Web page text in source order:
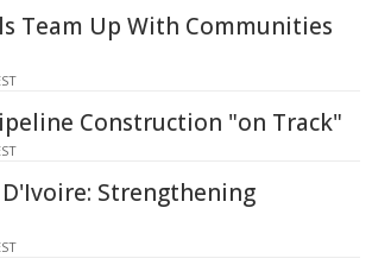
Team Up With Communities
Construction "on Track"
D'Ivoire: Strengthening